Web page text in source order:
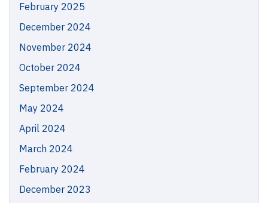
February 2025
December 2024
November 2024
October 2024
September 2024
May 2024
April 2024
March 2024
February 2024
December 2023